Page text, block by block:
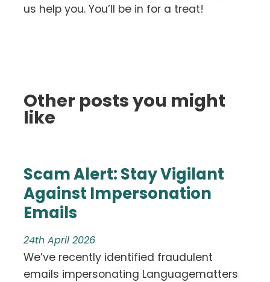
us help you. You’ll be in for a treat!
Other posts you might
like
Scam Alert: Stay Vigilant
Against Impersonation
Emails
24th April 2026
We’ve recently identified fraudulent
emails impersonating Languagematters